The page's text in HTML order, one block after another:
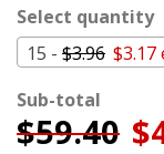
Select quantity
15 - $3.96 $3.17
Sub-total
$59.40